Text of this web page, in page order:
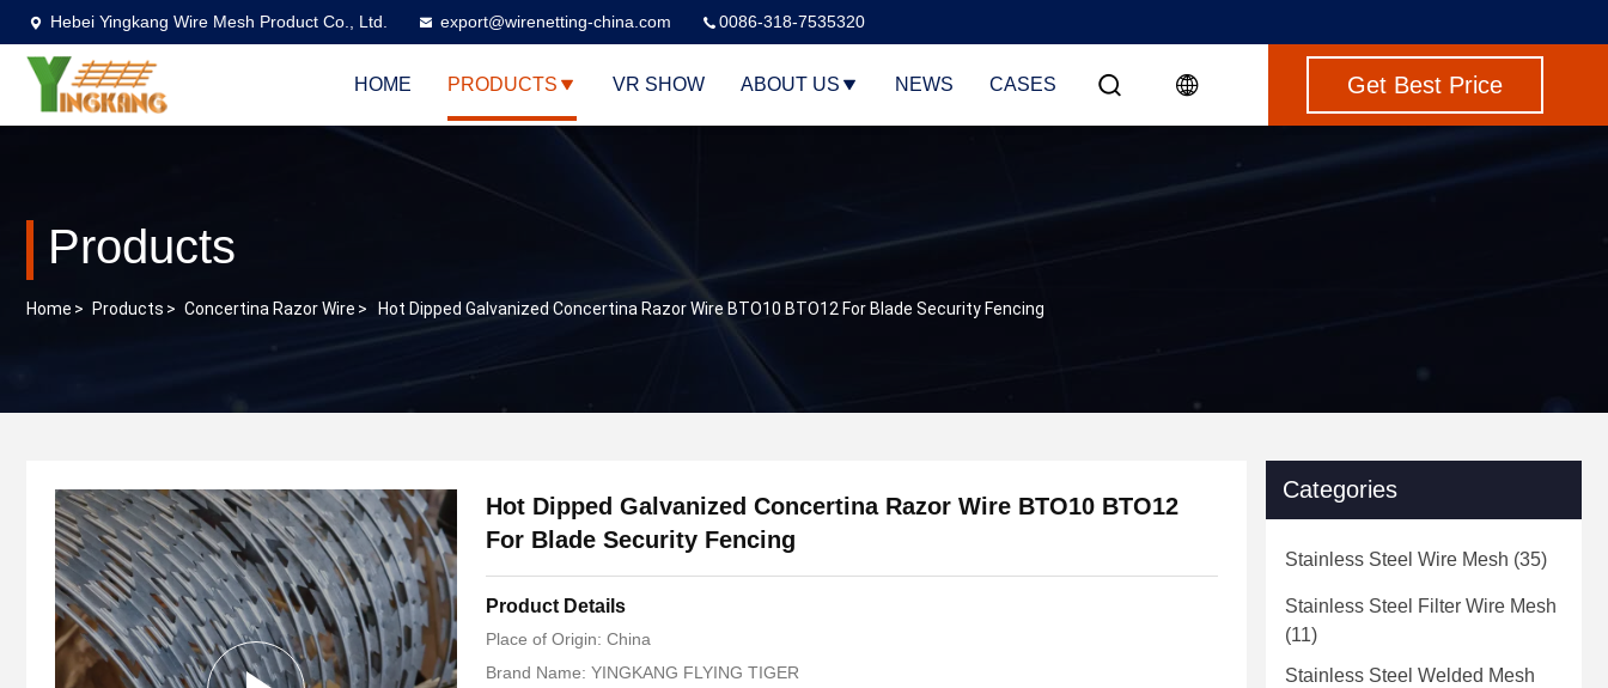
Hebei Yingkang Wire Mesh Product Co., Ltd. export@wirenetting-china.com 0086-318-7535320
HOME PRODUCTS VR SHOW ABOUT US NEWS CASES Get Best Price
Products
Home > Products > Concertina Razor Wire > Hot Dipped Galvanized Concertina Razor Wire BTO10 BTO12 For Blade Security Fencing
Hot Dipped Galvanized Concertina Razor Wire BTO10 BTO12
For Blade Security Fencing
Product Details
Place of Origin: China
Brand Name: YINGKANG FLYING TIGER
Categories
Stainless Steel Wire Mesh (35)
Stainless Steel Filter Wire Mesh
(11)
Stainless Steel Welded Mesh